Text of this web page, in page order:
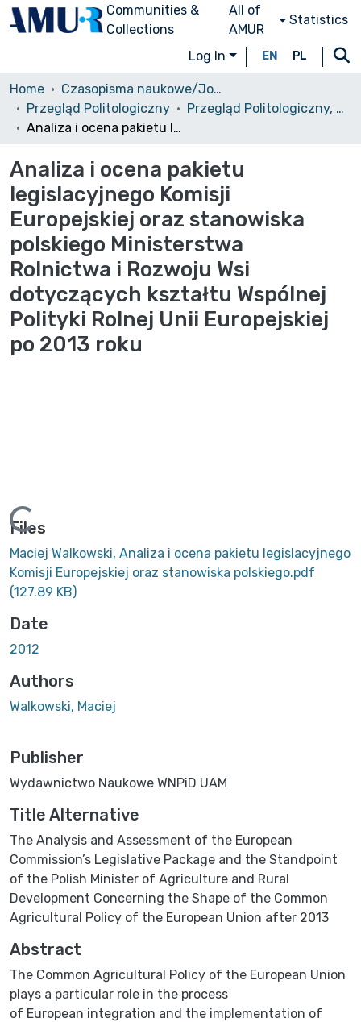
Communities &
Collections
All of
AMUR
Statistics
Log In EN PL
Home
Czasopisma naukowe/Journals
Przegląd Politologiczny
Przegląd Politologiczny, 2012, nr 4
Analiza i ocena pakietu legislacyjnego Komisji Europejskiej oraz stanowiska polskiego Ministerstwa Rolnictwa i Rozwoju Wsi dotyczących kształtu Wspólnej Polityki Rolnej Unii Europejskiej po 2013 roku
Analiza i ocena pakietu
legislacyjnego Komisji
Europejskiej oraz stanowiska
polskiego Ministerstwa
Rolnictwa i Rozwoju Wsi
dotyczących kształtu Wspólnej
Polityki Rolnej Unii Europejskiej
po 2013 roku
Loading...
Files
Maciej Walkowski, Analiza i ocena pakietu legislacyjnego
Komisji Europejskiej oraz stanowiska polskiego.pdf
(127.89 KB)
Date
2012
Authors
Walkowski, Maciej
Publisher
Wydawnictwo Naukowe WNPiD UAM
Title Alternative
The Analysis and Assessment of the European
Commission’s Legislative Package and the Standpoint
of the Polish Minister of Agriculture and Rural
Development Concerning the Shape of the Common
Agricultural Policy of the European Union after 2013
Abstract
The Common Agricultural Policy of the European Union
plays a particular role in the process
of European integration and the implementation of